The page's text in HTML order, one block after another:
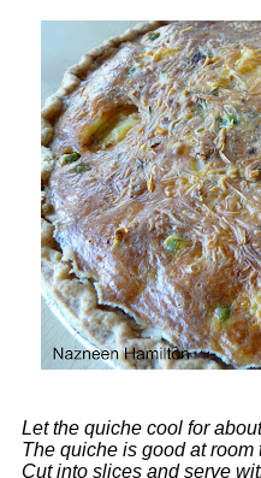
Let the quiche cool for
The quiche is good at room
Cut into slices and serve